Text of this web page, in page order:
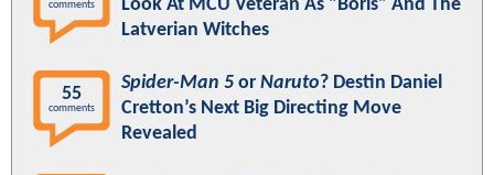
comments
Look At MCU Veteran As "Boris" And The
Latverian Witches
55
comments
Spider-Man 5 or Naruto? Destin Daniel
Cretton’s Next Big Directing Move
Revealed